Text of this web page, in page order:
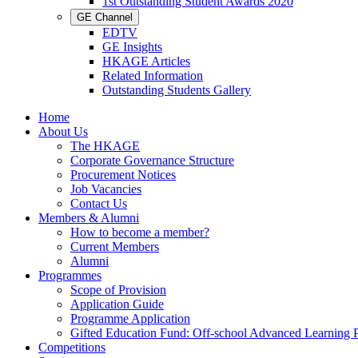
GE Channel
EDTV
GE Insights
HKAGE Articles
Related Information
Outstanding Students Gallery
Home
About Us
The HKAGE
Corporate Governance Structure
Procurement Notices
Job Vacancies
Contact Us
Members & Alumni
How to become a member?
Current Members
Alumni
Programmes
Scope of Provision
Application Guide
Programme Application
Gifted Education Fund: Off-school Advanced Learning
Competitions